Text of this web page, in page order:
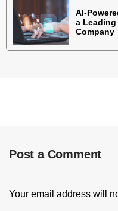
AI-
a
Company
Post a Comment
Your email address will